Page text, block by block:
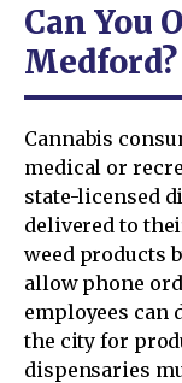
Can You
Medford?
Cannabis
medical or
state-licensed
delivered to
weed products
allow phone
employees can
the city for
dispensaries